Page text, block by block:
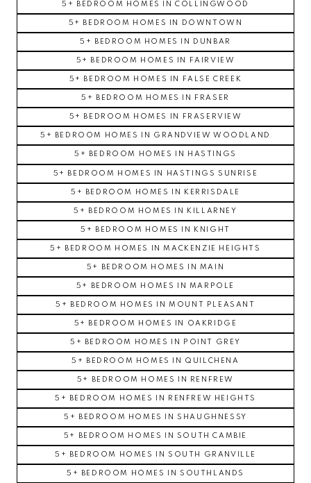
5+ BEDROOM HOMES IN COLLINGWOOD
5+ BEDROOM HOMES IN DOWNTOWN
5+ BEDROOM HOMES IN DUNBAR
5+ BEDROOM HOMES IN FAIRVIEW
5+ BEDROOM HOMES IN FALSE CREEK
5+ BEDROOM HOMES IN FRASER
5+ BEDROOM HOMES IN FRASERVIEW
5+ BEDROOM HOMES IN GRANDVIEW WOODLAND
5+ BEDROOM HOMES IN HASTINGS
5+ BEDROOM HOMES IN HASTINGS SUNRISE
5+ BEDROOM HOMES IN KERRISDALE
5+ BEDROOM HOMES IN KILLARNEY
5+ BEDROOM HOMES IN KNIGHT
5+ BEDROOM HOMES IN MACKENZIE HEIGHTS
5+ BEDROOM HOMES IN MAIN
5+ BEDROOM HOMES IN MARPOLE
5+ BEDROOM HOMES IN MOUNT PLEASANT
5+ BEDROOM HOMES IN OAKRIDGE
5+ BEDROOM HOMES IN POINT GREY
5+ BEDROOM HOMES IN QUILCHENA
5+ BEDROOM HOMES IN RENFREW
5+ BEDROOM HOMES IN RENFREW HEIGHTS
5+ BEDROOM HOMES IN SHAUGHNESSY
5+ BEDROOM HOMES IN SOUTH CAMBIE
5+ BEDROOM HOMES IN SOUTH GRANVILLE
5+ BEDROOM HOMES IN SOUTHLANDS